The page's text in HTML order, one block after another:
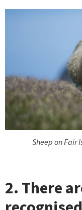
Sheep on Fair
2. There